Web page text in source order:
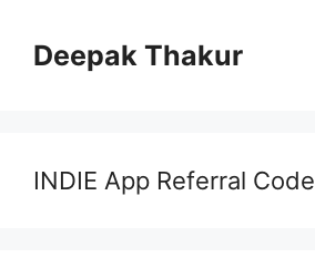
contentDeepak Thakur
INDIE App Referral Code